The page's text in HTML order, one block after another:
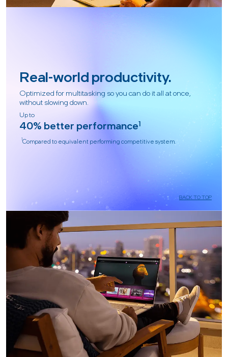
Real-world productivity.
Optimized for multitasking so you can do it all at once,
without slowing down.
Up to
40% better performance1
1Compared to equivalent performing competitive system.
BACK TO TOP